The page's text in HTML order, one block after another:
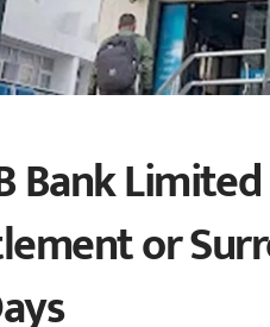
Bank
or